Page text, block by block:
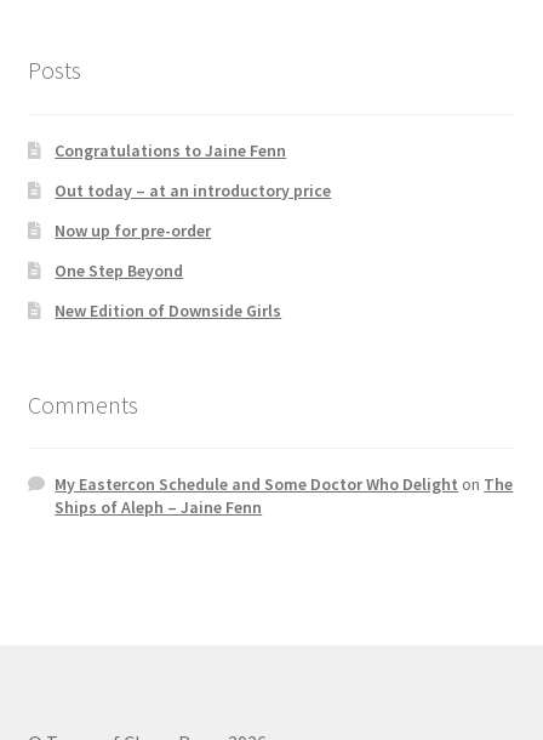
Posts
Congratulations to Jaine Fenn
Out today – at an introductory price
Now up for pre-order
One Step Beyond
New Edition of Downside Girls
Comments
My Eastercon Schedule and Some Doctor Who Delight on The
Ships of Aleph – Jaine Fenn